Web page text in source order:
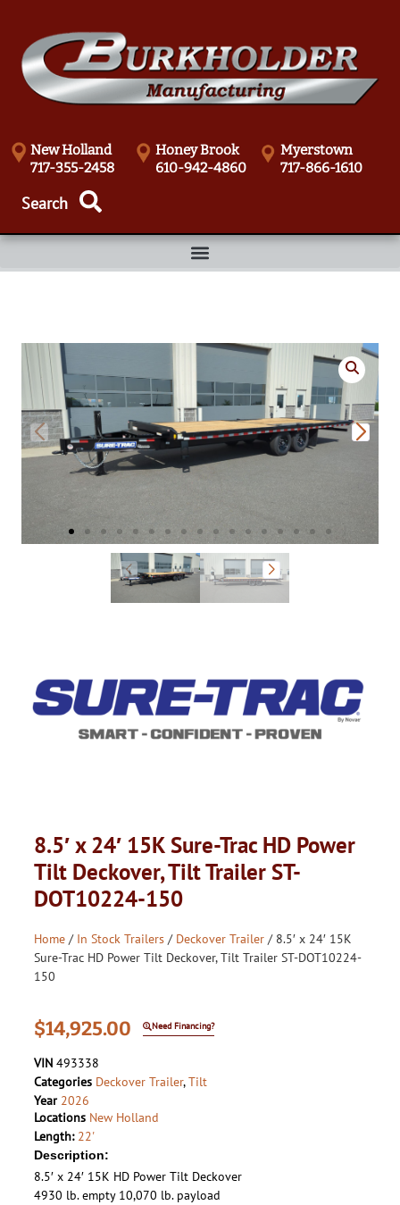
New Holland
717-355-2458
Honey Brook
610-942-4860
Myerstown
717-866-1610
8.5′ x 24′ 15K Sure-Trac HD Power
Tilt Deckover, Tilt Trailer ST-
DOT10224-150
Home / In Stock Trailers / Deckover Trailer / 8.5′ x 24′ 15K
Sure-Trac HD Power Tilt Deckover, Tilt Trailer ST-DOT10224-
150
$14,925.00 Need Financing?
VIN 493338
Categories Deckover Trailer,Tilt
Year 2026
Locations New Holland
Length: 22'
Description:
8.5′ x 24′ 15K HD Power Tilt Deckover
4930 lb. empty 10,070 lb. payload